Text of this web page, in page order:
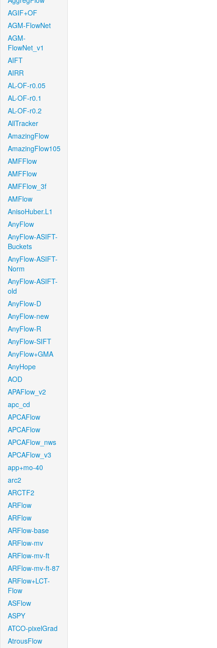
AGIF+OF
AGM-FlowNet
AGM-
FlowNet_v1
AIFT
AIRR
AL-OF-r0.05
AL-OF-r0.1
AL-OF-r0.2
AllTracker
AmazingFlow
AmazingFlow105
AMFFlow
AMFFlow
AMFFlow_3f
AMFlow
AnisoHuber.L1
AnyFlow
AnyFlow-ASIFT-
Buckets
AnyFlow-ASIFT-
Norm
AnyFlow-ASIFT-
old
AnyFlow-D
AnyFlow-new
AnyFlow-R
AnyFlow-SIFT
AnyFlow+GMA
AnyHope
AOD
APAFlow_v2
apc_cd
APCAFlow
APCAFlow
APCAFlow_nws
APCAFlow_v3
app+mo-40
arc2
ARCTF2
ARFlow
ARFlow
ARFlow-base
ARFlow-mv
ARFlow-mv-ft
ARFlow-mv-ft-87
ARFlow+LCT-
Flow
ASFlow
ASPY
ATCO-pixelGrad
AtrousFlow